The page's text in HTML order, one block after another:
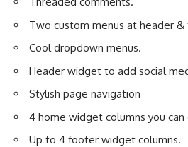
Two custom menus at header &
Cool dropdown menus.
Header widget to add social
Stylish page navigation
4 home widget columns you can
Up to 4 footer widget columns.